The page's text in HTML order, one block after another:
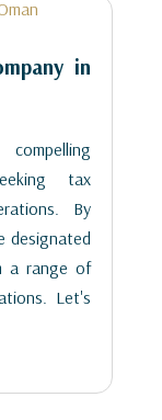
in
tax
By
designated
a range of
Let's